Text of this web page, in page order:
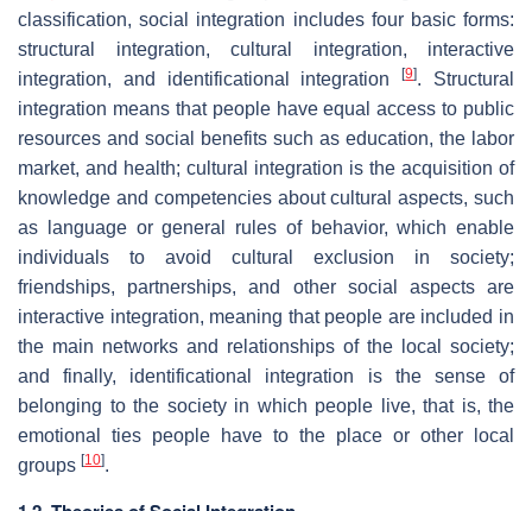
classification, social integration includes four basic forms:
structural integration, cultural integration, interactive
integration, and identificational integration[9]. Structural
integration means that people have equal access to public
resources and social benefits such as education, the labor
market, and health; cultural integration is the acquisition of
knowledge and competencies about cultural aspects, such
as language or general rules of behavior, which enable
individuals to avoid cultural exclusion in society;
friendships, partnerships, and other social aspects are
interactive integration, meaning that people are included in
the main networks and relationships of the local society;
and finally, identificational integration is the sense of
belonging to the society in which people live, that is, the
emotional ties people have to the place or other local
groups [10].